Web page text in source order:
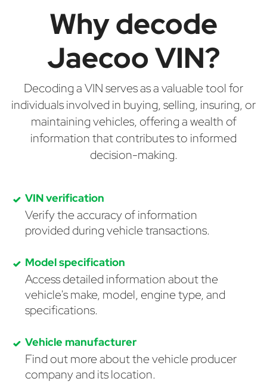
Why decode
Jaecoo VIN?
Decoding a VIN serves as a valuable tool for
individuals involved in buying, selling, insuring, or
maintaining vehicles, offering a wealth of
information that contributes to informed
decision-making.
VIN verification
Verify the accuracy of information
provided during vehicle transactions.
Model specification
Access detailed information about the
vehicle's make, model, engine type, and
specifications.
Vehicle manufacturer
Find out more about the vehicle producer
company and its location.